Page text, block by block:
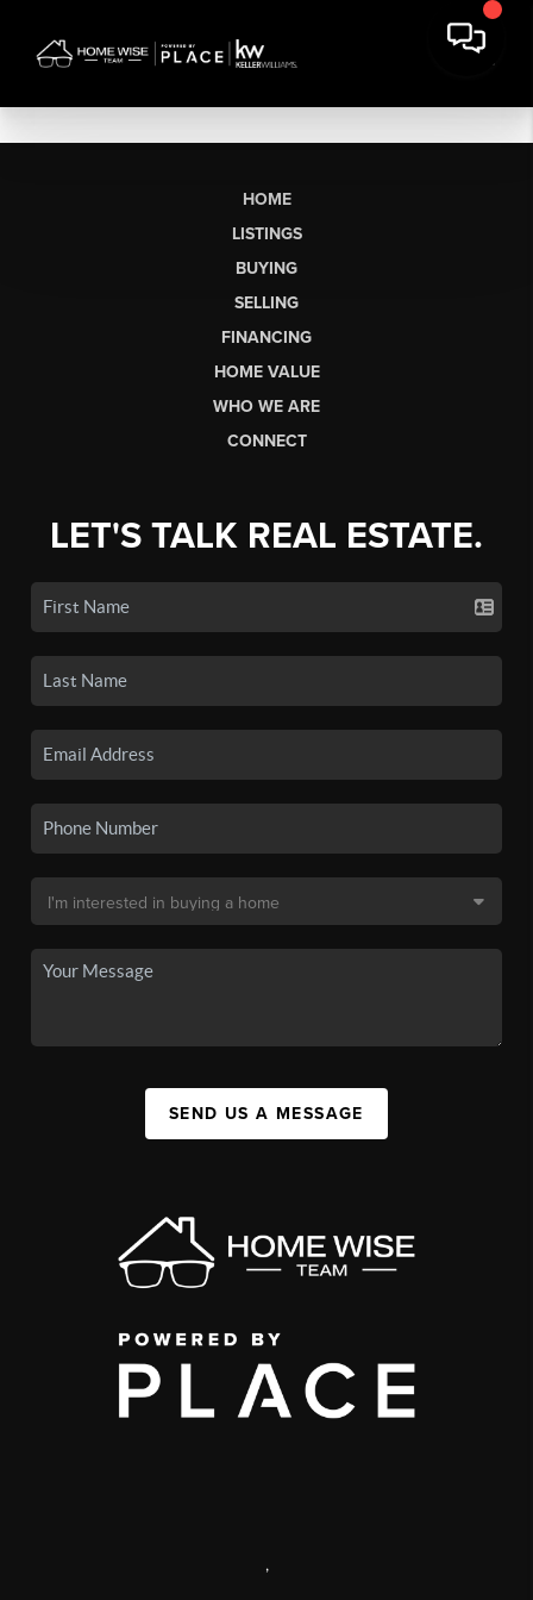
HOME
LISTINGS
BUYING
SELLING
FINANCING
HOME VALUE
WHO WE ARE
CONNECT
LET'S TALK REAL ESTATE.
SEND US A MESSAGE
,